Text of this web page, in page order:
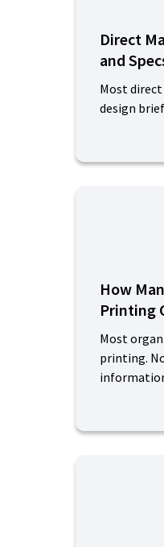
Direct
and
Most
design
How
Printing
Most
printing.